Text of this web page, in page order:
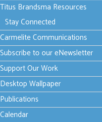
Titus Brandsma Resources
Stay Connected
Carmelite Communications
Subscribe to our eNewsletter
Support Our Work
Desktop Wallpaper
Publications
Calendar
Preparing food
for a special
occasion or a
valued guest
can be…
Read more...
Tuesday, 15 July 2025
13:34